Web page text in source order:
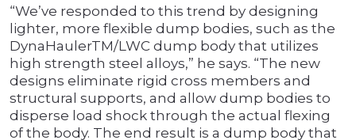
“We’ve responded to this trend by designing
lighter, more flexible dump bodies, such as the
DynaHaulerTM/LWC dump body that utilizes
high strength steel alloys,” he says. “The new
designs eliminate rigid cross members and
structural supports, and allow dump bodies to
disperse load shock through the actual flexing
of the body. The end result is a dump body that